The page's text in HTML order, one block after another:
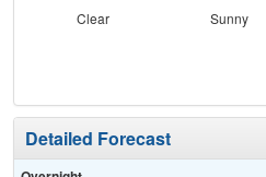
Clear Sunny
Detailed Forecast